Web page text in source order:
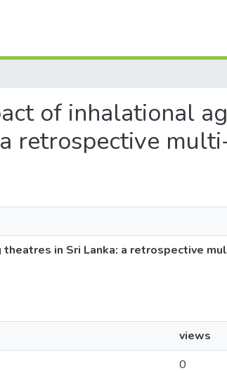
of inhalational
retrospective
in Sri Lanka: a retrospective
views
0